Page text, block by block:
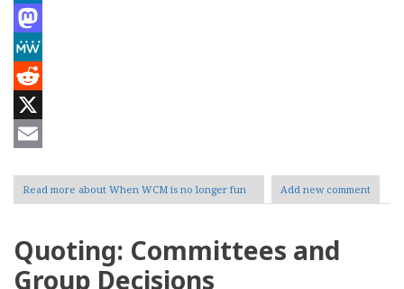
LinkedIn
Mastodon
MeWe
Reddit
X
Read more about When WCM is no longer fun Add new comment
Quoting: Committees and
Group Decisions